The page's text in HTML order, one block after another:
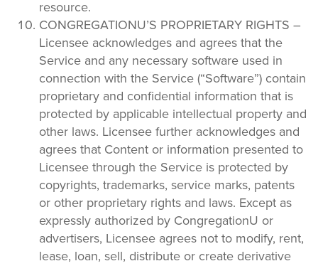
resource.
CONGREGATIONU’S PROPRIETARY RIGHTS –
Licensee acknowledges and agrees that the
Service and any necessary software used in
connection with the Service (“Software”) contain
proprietary and confidential information that is
protected by applicable intellectual property and
other laws. Licensee further acknowledges and
agrees that Content or information presented to
Licensee through the Service is protected by
copyrights, trademarks, service marks, patents
or other proprietary rights and laws. Except as
expressly authorized by CongregationU or
advertisers, Licensee agrees not to modify, rent,
lease, loan, sell, distribute or create derivative